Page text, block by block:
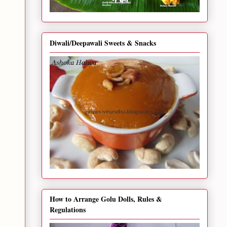
Diwali/Deepawali Sweets & Snacks
How to Arrange Golu Dolls, Rules &
Regulations